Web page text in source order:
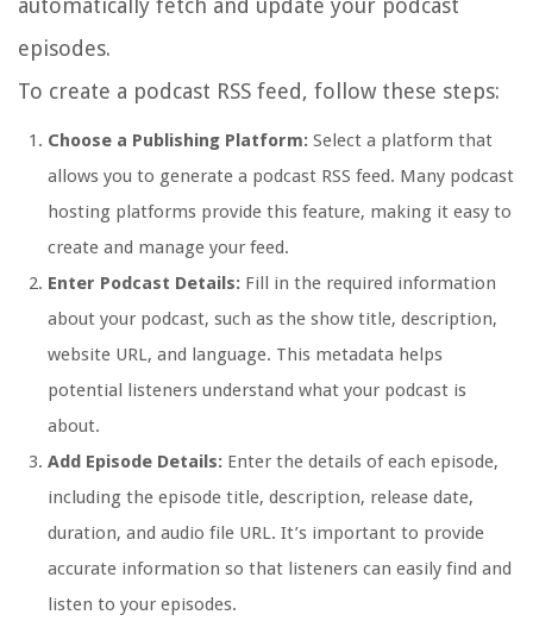
automatically fetch and update your podcast
episodes.
To create a podcast RSS feed, follow these steps:
Choose a Publishing Platform: Select a platform that
allows you to generate a podcast RSS feed. Many podcast
hosting platforms provide this feature, making it easy to
create and manage your feed.
Enter Podcast Details: Fill in the required information
about your podcast, such as the show title, description,
website URL, and language. This metadata helps
potential listeners understand what your podcast is
about.
Add Episode Details: Enter the details of each episode,
including the episode title, description, release date,
duration, and audio file URL. It’s important to provide
accurate information so that listeners can easily find and
listen to your episodes.